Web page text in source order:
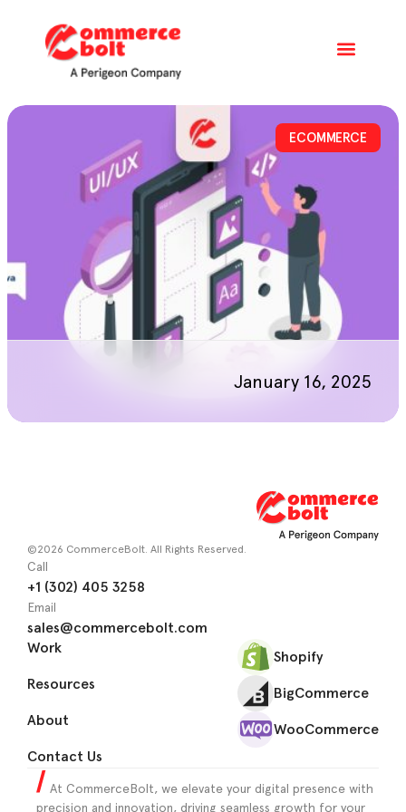
ECOMMERCE
January 16, 2025
©2026 CommerceBolt. All Rights Reserved.
Work
Resources
About
Contact Us
Call
+1 (302) 405 3258
Email
sales@commercebolt.com
Shopify
BigCommerce
WooCommerce
At CommerceBolt, we elevate your digital presence with
precision and innovation, driving seamless growth for your